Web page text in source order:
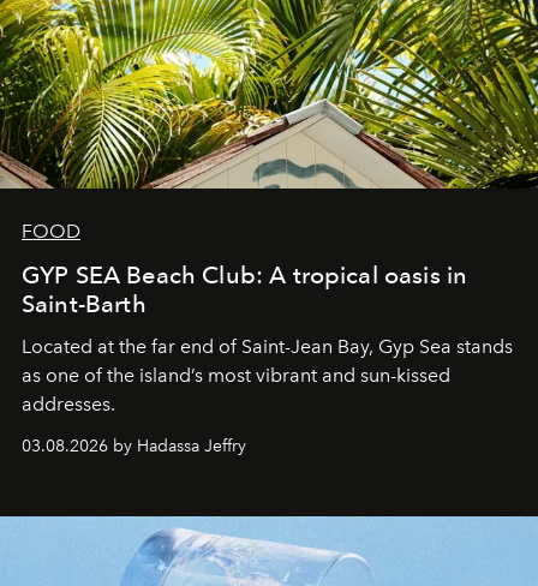
FOOD
GYP SEA Beach Club: A tropical oasis in
Saint-Barth
Located at the far end of Saint-Jean Bay, Gyp Sea stands
as one of the island’s most vibrant and sun-kissed
addresses.
03.08.2026 by Hadassa Jeffry